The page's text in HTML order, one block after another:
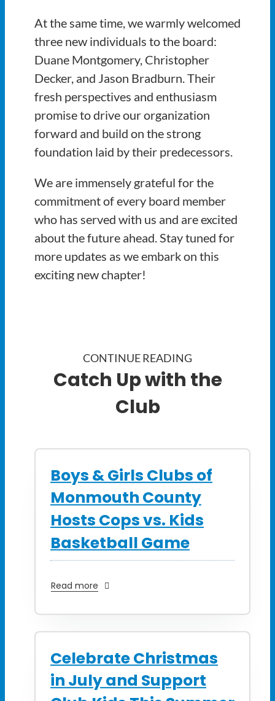
At the same time, we warmly welcomed
three new individuals to the board:
Duane Montgomery, Christopher
Decker, and Jason Bradburn. Their
fresh perspectives and enthusiasm
promise to drive our organization
forward and build on the strong
foundation laid by their predecessors.
We are immensely grateful for the
commitment of every board member
who has served with us and are excited
about the future ahead. Stay tuned for
more updates as we embark on this
exciting new chapter!
CONTINUE READING
Catch Up with the
Club
Boys & Girls Clubs of
Monmouth County
Hosts Cops vs. Kids
Basketball Game
Read more
Celebrate Christmas
in July and Support